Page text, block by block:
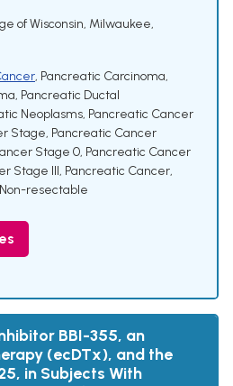
of Wisconsin, Milwaukee,
, Pancreatic Carcinoma,
, Pancreatic Ductal
Neoplasms, Pancreatic Cancer
Stage, Pancreatic Cancer
Stage 0, Pancreatic Cancer
Stage III, Pancreatic Cancer,
resectable
BBI-355, an
(ecDTx), and the
in Subjects With